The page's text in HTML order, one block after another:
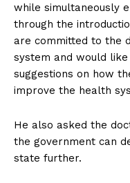
while simultaneously
through the
are committed to the
system and would
suggestions on how
improve the health
He also asked the
the government can
state further.